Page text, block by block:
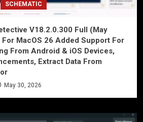
SCHEMATIC
V18.2.0.300 Full (May
MacOS 26 Added Support For
From Android & iOS Devices,
Extract Data From
May 30, 2026